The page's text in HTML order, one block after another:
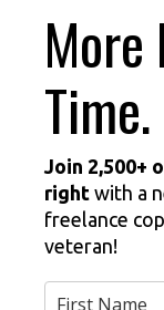
More
Join 2,500+
right with a
freelance
veteran!